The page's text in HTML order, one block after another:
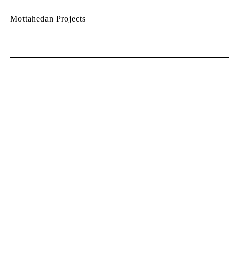
Mottahedan Projects